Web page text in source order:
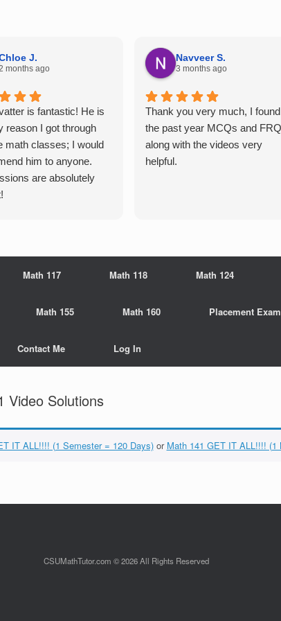
J.
months ago
is fantastic! He is
reason I got through
math classes; I would
him to anyone.
are absolutely
Navveer S.
3 months ago
Thank you very much, I found
the past year MCQs and
along with the videos very
helpful.
Math 117 Math 118 Math 124
Math 155 Math 160 Placement
Contact Me Log In
Video Solutions
IT ALL!!!! (1 Semester = 120 Days)or Math 141 GET IT ALL!!!! (1
CSUMathTutor.com © 2026 All Rights Reserved